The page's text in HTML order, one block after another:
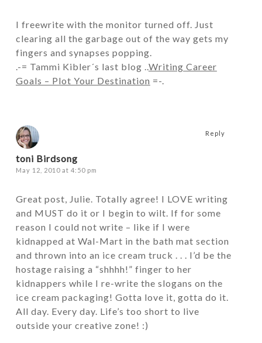
I freewrite with the monitor turned off. Just
clearing all the garbage out of the way gets my
fingers and synapses popping.
.-= Tammi Kibler´s last blog ..Writing Career
Goals – Plot Your Destination =-.
toni Birdsong
May 12, 2010 at 4:50 pm
Great post, Julie. Totally agree! I LOVE writing
and MUST do it or I begin to wilt. If for some
reason I could not write – like if I were
kidnapped at Wal-Mart in the bath mat section
and thrown into an ice cream truck . . . I’d be the
hostage raising a “shhhh!” finger to her
kidnappers while I re-write the slogans on the
ice cream packaging! Gotta love it, gotta do it.
All day. Every day. Life’s too short to live
outside your creative zone! :)
Reply